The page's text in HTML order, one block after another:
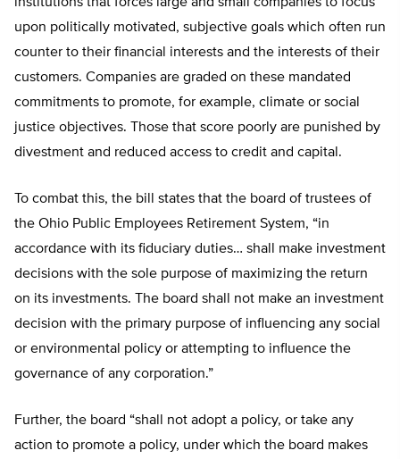
institutions that forces large and small companies to focus
upon politically motivated, subjective goals which often run
counter to their financial interests and the interests of their
customers. Companies are graded on these mandated
commitments to promote, for example, climate or social
justice objectives. Those that score poorly are punished by
divestment and reduced access to credit and capital.
To combat this, the bill states that the board of trustees of
the Ohio Public Employees Retirement System, “in
accordance with its fiduciary duties… shall make investment
decisions with the sole purpose of maximizing the return
on its investments. The board shall not make an investment
decision with the primary purpose of influencing any social
or environmental policy or attempting to influence the
governance of any corporation.”
Further, the board “shall not adopt a policy, or take any
action to promote a policy, under which the board makes